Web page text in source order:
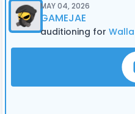
MAY 04, 2026
GAMEJAE
auditioning for Walla